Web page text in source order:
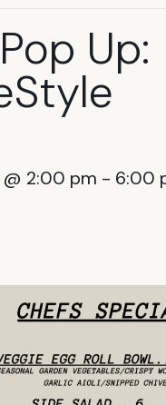
Up:
2:00 pm - 6:00